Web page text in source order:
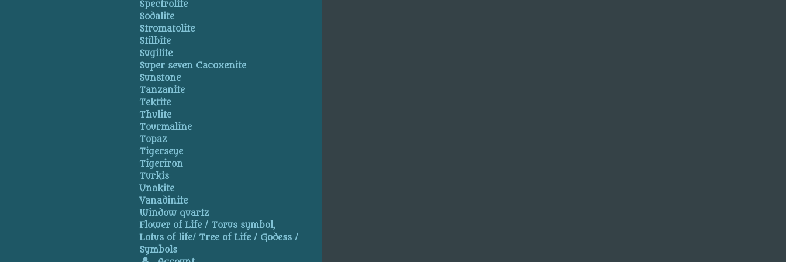
Spectrolite
Sodalite
Stromatolite
Stilbite
Sugilite
Super seven Cacoxenite
Sunstone
Tanzanite
Tektite
Thulite
Tourmaline
Topaz
Tigerseye
Tigeriron
Turkis
Unakite
Vanadinite
Window quartz
Flower of Life / Torus symbol,
Lotus of life/ Tree of Life / Godess /
Symbols